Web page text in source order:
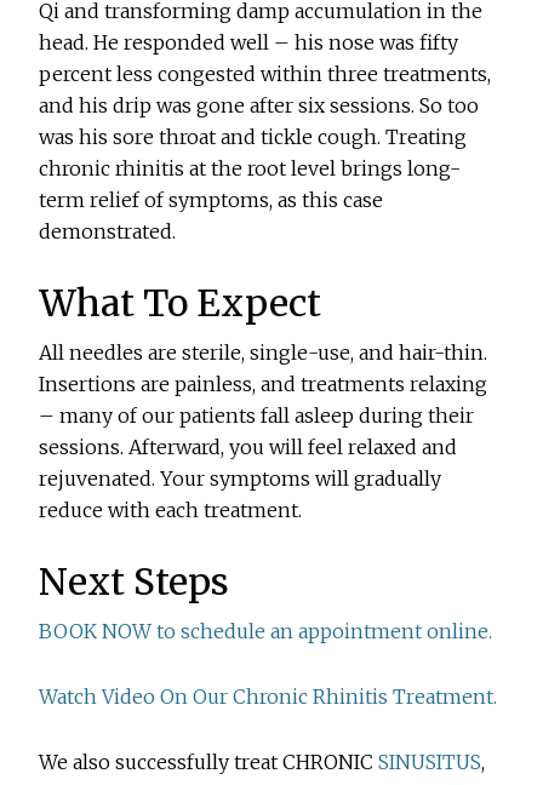
Qi and transforming damp accumulation in the
head. He responded well – his nose was fifty
percent less congested within three treatments,
and his drip was gone after six sessions. So too
was his sore throat and tickle cough. Treating
chronic rhinitis at the root level brings long-
term relief of symptoms, as this case
demonstrated.
What To Expect
All needles are sterile, single-use, and hair-thin.
Insertions are painless, and treatments relaxing
– many of our patients fall asleep during their
sessions. Afterward, you will feel relaxed and
rejuvenated. Your symptoms will gradually
reduce with each treatment.
Next Steps
BOOK NOW to schedule an appointment online.
Watch Video On Our Chronic Rhinitis Treatment.
We also successfully treat CHRONICSINUSITUS,